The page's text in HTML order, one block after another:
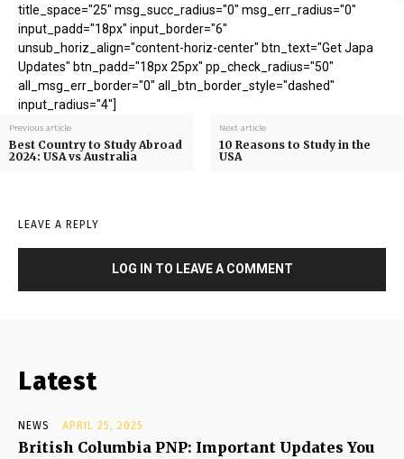
title_space="25" msg_succ_radius="0" msg_err_radius="0"
input_padd="18px" input_border="6"
unsub_horiz_align="content-horiz-center" btn_text="Get Japa
Updates" btn_padd="18px 25px" pp_check_radius="50"
all_msg_err_border="0" all_btn_border_style="dashed"
input_radius="4"]
Previous article
Best Country to Study Abroad
2024: USA vs Australia
Next article
10 Reasons to Study in the
USA
LEAVE A REPLY
LOG IN TO LEAVE A COMMENT
Latest
NEWS APRIL 25, 2025
British Columbia PNP: Important Updates You